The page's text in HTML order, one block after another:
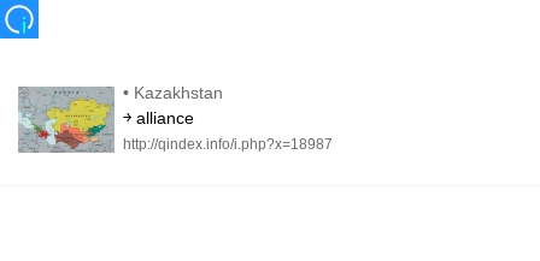
• Kazakhstan
￫ alliance
http://qindex.info/i.php?x=18987